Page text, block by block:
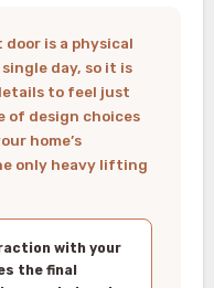
day, so it is
to feel just
of design choices
home’s
only heavy lifting
the final